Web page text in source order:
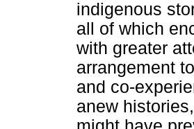
indigenous
all of which
with greater
arrangement
and co-
anew